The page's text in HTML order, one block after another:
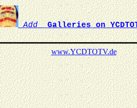
AddGalleries on
www.YCDTOTV.de